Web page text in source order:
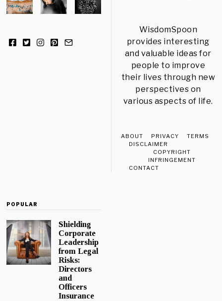
WisdomSpoon
provides interesting
and valuable ideas for
people to improve
their lives through new
perspectives on
various aspects of life.
ABOUT PRIVACY
TERMS
DISCLAIMER
COPYRIGHT
INFRINGEMENT
CONTACT
POPULAR
Shielding
Corporate
Leadership
from Legal
Risks:
Directors
and
Officers
Insurance